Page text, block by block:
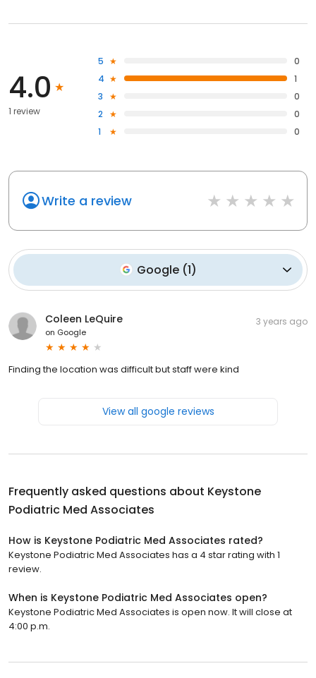
4.0
1 review
5
0
4
1
3
0
2
0
1
0
Write a review
Google(1)
Coleen LeQuire
on Google
3 years ago
Finding the location was difficult but staff were kind
View all google reviews
Frequently asked questions about Keystone
Podiatric Med Associates
How is Keystone Podiatric Med Associates rated?
Keystone Podiatric Med Associates has a 4 star rating with 1
review.
When is Keystone Podiatric Med Associates open?
Keystone Podiatric Med Associates is open now. It will close at
4:00 p.m.